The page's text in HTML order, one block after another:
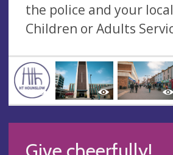
the police and your
Children or Adults